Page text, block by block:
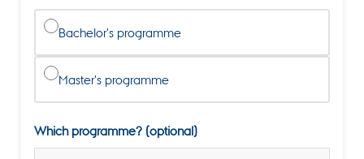
Bachelor's programme
Master's programme
Which programme? (optional)